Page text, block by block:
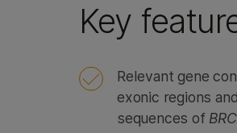
Key
Relevant gene
exonic regions
sequences of